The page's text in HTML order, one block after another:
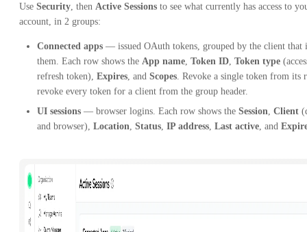
Use Security , then Active Sessions to see what currently has access to
account, in 2 groups:
Connected apps — issued OAuth tokens, grouped by the client that
them. Each row shows the App name Token ID Token type
refresh token), Expires , and Scopes . Revoke a single token from its
revoke every token for a client from the group header.
UI sessions — browser logins. Each row shows the Session Client
and browser), Location Status IP address Last active , and